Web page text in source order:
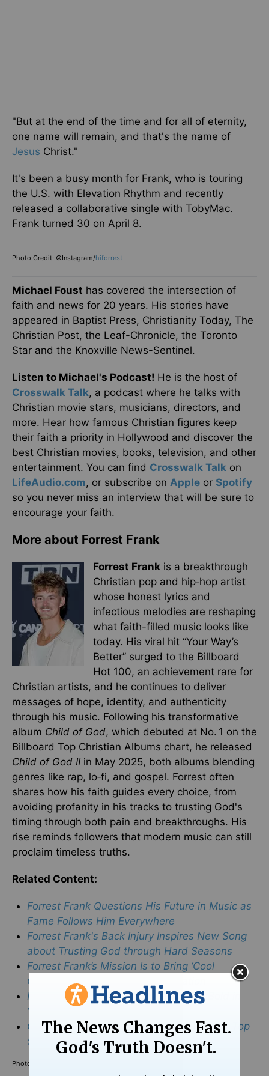
"But at the end of the time and for all of eternity,
one name will remain, and that's the name of
Jesus Christ."
It's been a busy month for Frank, who is touring
the U.S. with Elevation Rhythm and recently
released a collaborative single with TobyMac.
Frank turned 30 on April 8.
Photo Credit: ©Instagram/hiforrest
Michael Foust has covered the intersection of
faith and news for 20 years. His stories have
appeared in Baptist Press, Christianity Today, The
Christian Post, the Leaf-Chronicle, the Toronto
Star and the Knoxville News-Sentinel.
Listen to Michael's Podcast! He is the host of
Crosswalk Talk, a podcast where he talks with
Christian movie stars, musicians, directors, and
more. Hear how famous Christian figures keep
their faith a priority in Hollywood and discover the
best Christian movies, books, television, and other
entertainment. You can find Crosswalk Talk on
LifeAudio.com, or subscribe on Apple or Spotify
so you never miss an interview that will be sure to
encourage your faith.
More about Forrest Frank
Forrest Frank is a breakthrough
Christian pop and hip‑hop artist
whose honest lyrics and
infectious melodies are reshaping
what faith-filled music looks like
today. His viral hit “Your Way’s
Better” surged to the Billboard
Hot 100, an achievement rare for
Christian artists, and he continues to deliver
messages of hope, identity, and authenticity
through his music. Following his transformative
album Child of God, which debuted at No. 1 on the
Billboard Top Christian Albums chart, he released
Child of God II in May 2025, both albums blending
genres like rap, lo‑fi, and gospel. Forrest often
shares how his faith guides every choice, from
avoiding profanity in his tracks to trusting God's
timing through both pain and breakthroughs. His
rise reminds followers that modern music can still
proclaim timeless truths.
Related Content:
Forrest Frank Questions His Future in Music as
Fame Follows Him Everywhere
Forrest Frank's Back Injury Inspires New Song
about Trusting God through Hard Seasons
Forrest Frank’s Mission Is to Bring ‘Cool
Christian Music’ to a New Generation
Forrest Frank Encourages Fans to Be Bold in
‘Shining the Light of Jesus’
Christian Artist Forrest Frank Hits TikTok’s Top
50 Thanks to Dance Craze
Photo Credit: ©Getty Images/